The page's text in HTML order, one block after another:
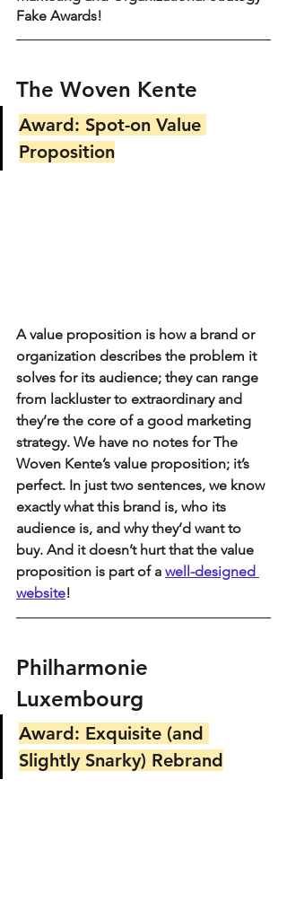
Fake Awards!
The Woven Kente
Award: Spot-on Value
Proposition
A value proposition is how a brand or
organization describes the problem it
solves for its audience; they can range
from lackluster to extraordinary and
they’re the core of a good marketing
strategy. We have no notes for The
Woven Kente’s value proposition; it’s
perfect. In just two sentences, we know
exactly what this brand is, who its
audience is, and why they’d want to
buy. And it doesn’t hurt that the value
proposition is part of a well-designed
website!
Philharmonie
Luxembourg
Award: Exquisite (and
Slightly Snarky) Rebrand